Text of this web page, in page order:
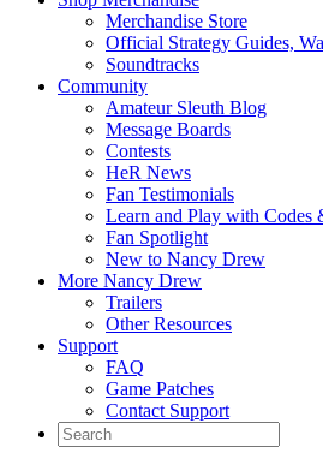
Merchandise Store
Official Strategy Guides,
Soundtracks
Community
Amateur Sleuth Blog
Message Boards
Contests
HeR News
Fan Testimonials
Learn and Play with Codes
Fan Spotlight
New to Nancy Drew
More Nancy Drew
Trailers
Other Resources
Support
FAQ
Game Patches
Contact Support